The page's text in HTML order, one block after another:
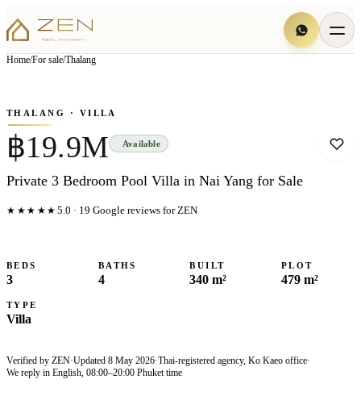
Home/For sale/Thalang
▦View all3photos
THALANG · VILLA
฿19.9M Available
Private 3 Bedroom Pool Villa in Nai Yang for Sale
★★★★★ 5.0 · 19 Google reviews for ZEN
BEDS
3
BATHS
4
BUILT
340 m²
PLOT
479 m²
TYPE
Villa
Verified by ZEN·Updated 8 May 2026·Thai-registered agency, Ko Kaeo office·
We reply in English, 08:00–20:00 Phuket time